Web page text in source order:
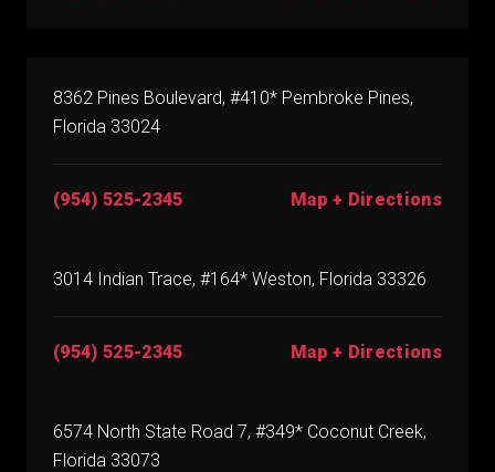
8362 Pines Boulevard, #410* Pembroke Pines,
Florida 33024
(954) 525-2345 Map + Directions
3014 Indian Trace, #164* Weston, Florida 33326
(954) 525-2345 Map + Directions
6574 North State Road 7, #349* Coconut Creek,
Florida 33073